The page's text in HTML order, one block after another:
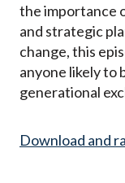
the importance
and strategic
change, this
anyone likely to
generational
Download and